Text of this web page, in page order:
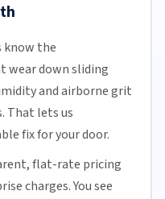
know the
wear down sliding
and airborne grit
That lets us
fix for your door.
flat-rate pricing
charges. You see